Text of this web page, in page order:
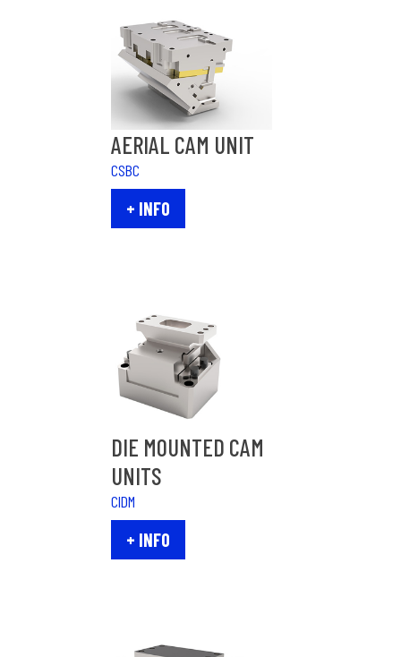
AERIAL CAM UNIT
CSBC
+ INFO
DIE MOUNTED CAM
UNITS
CIDM
+ INFO